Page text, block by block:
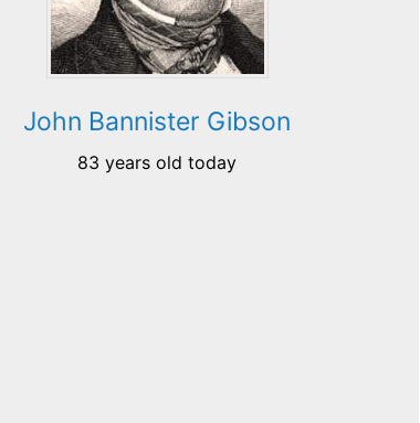
John Bannister Gibson
83 years old today